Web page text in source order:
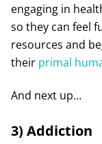
engaging in
so they can feel
resources and
their primal
And next up…
3) Addiction